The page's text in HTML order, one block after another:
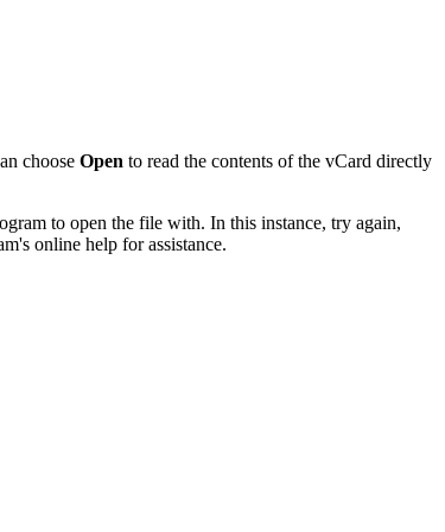
chooseOpen to read the contents of the vCard directly
to open the file with. In this instance, try again,
online help for assistance.